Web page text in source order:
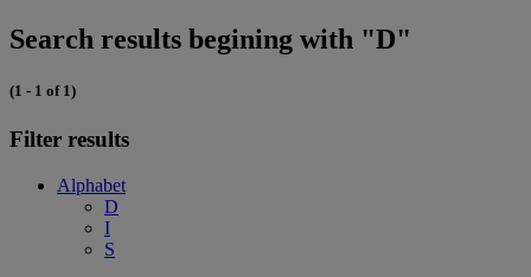
Search results begining with "D"
(1 - 1 of 1)
Filter results
Alphabet
D
I
S